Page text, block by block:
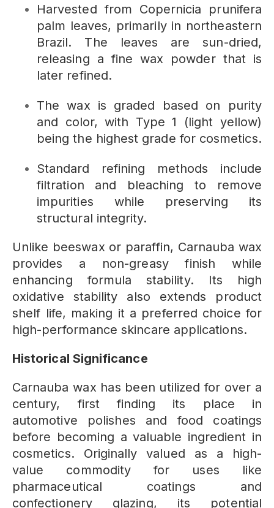
Harvested from Copernicia prunifera
palm leaves, primarily in northeastern
Brazil. The leaves are sun-dried,
releasing a fine wax powder that is
later refined.
The wax is graded based on purity
and color, with Type 1 (light yellow)
being the highest grade for cosmetics.
Standard refining methods include
filtration and bleaching to remove
impurities while preserving its
structural integrity.
Unlike beeswax or paraffin, Carnauba wax
provides a non-greasy finish while
enhancing formula stability. Its high
oxidative stability also extends product
shelf life, making it a preferred choice for
high-performance skincare applications.
Historical Significance
Carnauba wax has been utilized for over a
century, first finding its place in
automotive polishes and food coatings
before becoming a valuable ingredient in
cosmetics. Originally valued as a high-
value commodity for uses like
pharmaceutical coatings and
confectionery glazing, its potential